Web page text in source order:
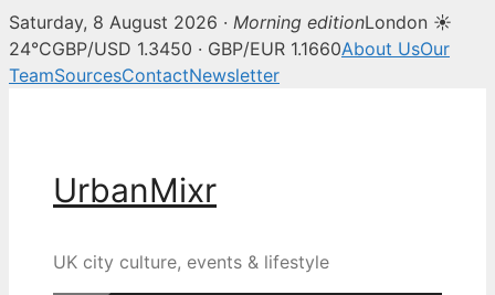
Saturday, 8 August 2026 · Morning editionLondon ☀
24°CGBP/USD 1.3450 · GBP/EUR 1.1660About UsOur
TeamSourcesContactNewsletter
UrbanMixr
UK city culture, events & lifestyle